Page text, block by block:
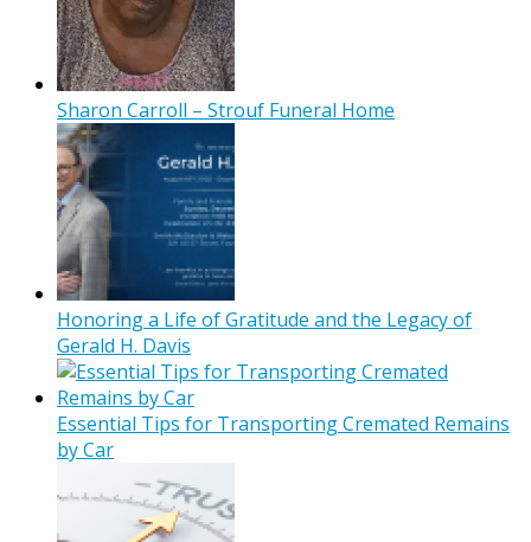
Sharon Carroll – Strouf Funeral Home
Honoring a Life of Gratitude and the Legacy of
Gerald H. Davis
Essential Tips for Transporting Cremated Remains
by Car